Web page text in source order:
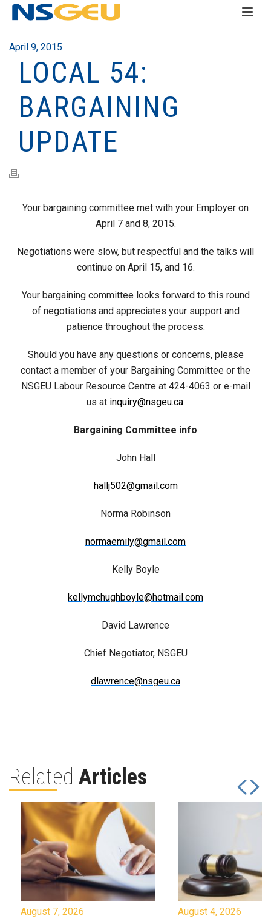
April 9, 2015
LOCAL 54:
BARGAINING
UPDATE
Your bargaining committee met with your Employer on
April 7 and 8, 2015.
Negotiations were slow, but respectful and the talks will
continue on April 15, and 16.
Your bargaining committee looks forward to this round
of negotiations and appreciates your support and
patience throughout the process.
Should you have any questions or concerns, please
contact a member of your Bargaining Committee or the
NSGEU Labour Resource Centre at 424-4063 or e-mail
us at inquiry@nsgeu.ca.
Bargaining Committee info
John Hall
hallj502@gmail.com
Norma Robinson
normaemily@gmail.com
Kelly Boyle
kellymchughboyle@hotmail.com
David Lawrence
Chief Negotiator, NSGEU
dlawrence@nsgeu.ca
Related Articles
August 7, 2026 August 4, 2026